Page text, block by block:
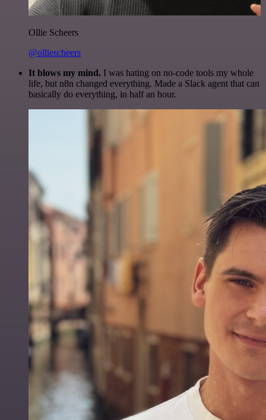
Ollie Scheers
@olliescheers
It blows my mind. I was hating on no-code tools my whole
life, but n8n changed everything. Made a Slack agent that can
basically do everything, in half an hour.